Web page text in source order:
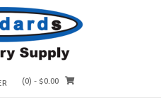
(0) - $0.00